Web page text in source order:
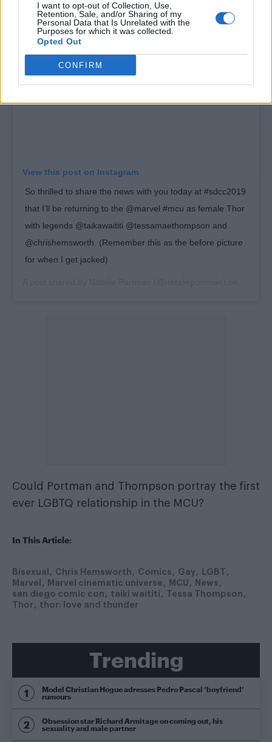
I want to opt-out of Collection, Use,
Retention, Sale, and/or Sharing of my
Personal Data that Is Unrelated with the
Purposes for which it was collected.
Opted Out
CONFIRM
View this post on Instagram
So thrilled to share the news with you today at #sdcc2019
that I’ll be returning to the @marvel #mcu as female Thor
with legends @taikawaititi @tessamaethompson and
@chrishemsworth. (Remember this as the before picture
for when I get jacked)
Could Portman and Thompson portray the first
ever LGBTQ relationship in the MCU?
In This Article:
Bisexual Chris Hemsworth Comics Gay
LGBT
Marvel
Marvel cinematic universe MCU
News
san diego comic con
taiki waititi
Tessa Thompson
Thor
thor: love and thunder
Trending
Model Christian Hogue adresses Pedro Pascal ‘boyfriend’
rumours
Obsession star Richard Armitage on coming out, his
sexuality and male partner